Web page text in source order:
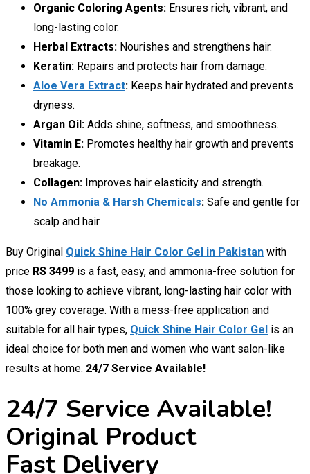
Organic Coloring Agents: Ensures rich, vibrant, and
long-lasting color.
Herbal Extracts: Nourishes and strengthens hair.
Keratin: Repairs and protects hair from damage.
Aloe Vera Extract: Keeps hair hydrated and prevents
dryness.
Argan Oil: Adds shine, softness, and smoothness.
Vitamin E: Promotes healthy hair growth and prevents
breakage.
Collagen: Improves hair elasticity and strength.
No Ammonia & Harsh Chemicals: Safe and gentle for
scalp and hair.
Buy Original Quick Shine Hair Color Gel in Pakistan with
price RS 3499 is a fast, easy, and ammonia-free solution for
those looking to achieve vibrant, long-lasting hair color with
100% grey coverage. With a mess-free application and
suitable for all hair types, Quick Shine Hair Color Gel is an
ideal choice for both men and women who want salon-like
results at home. 24/7 Service Available!
24/7 Service Available!
Original Product
Fast Delivery